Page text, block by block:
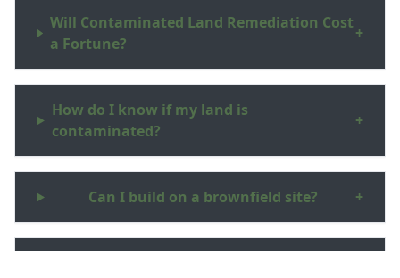
Will Contaminated Land Remediation Cost
a Fortune?
+
How do I know if my land is
contaminated?
+
Can I build on a brownfield site? +